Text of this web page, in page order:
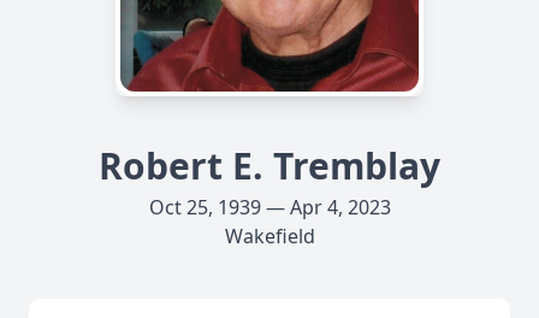
Robert E. Tremblay
Oct 25, 1939 — Apr 4, 2023
Wakefield